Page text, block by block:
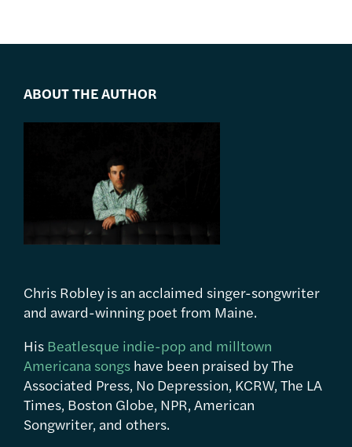
ABOUT THE AUTHOR
Chris Robley is an acclaimed singer-songwriter
and award-winning poet from Maine.
His Beatlesque indie-pop and milltown
Americana songs have been praised by The
Associated Press, No Depression, KCRW, The LA
Times, Boston Globe, NPR, American
Songwriter, and others.